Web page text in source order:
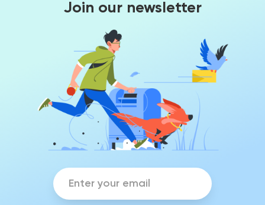
Join our newsletter